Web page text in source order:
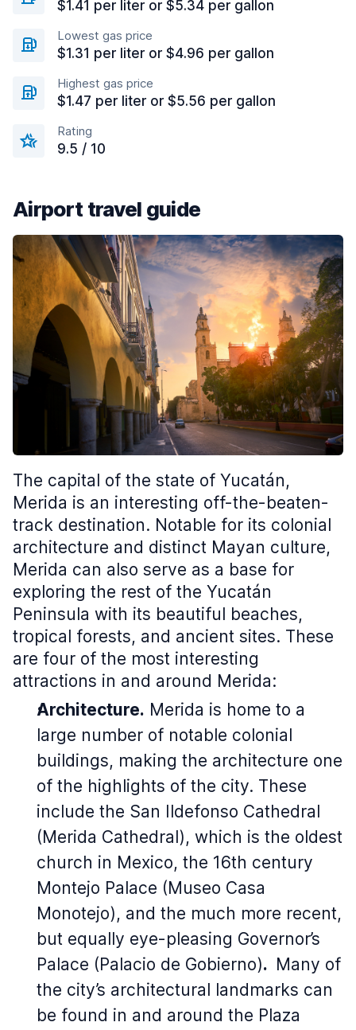
$1.41 per liter or $5.34 per gallon
Lowest gas price
$1.31 per liter or $4.96 per gallon
Highest gas price
$1.47 per liter or $5.56 per gallon
Rating
9.5 / 10
Airport travel guide
The capital of the state of Yucatán,
Merida is an interesting off-the-beaten-
track destination. Notable for its colonial
architecture and distinct Mayan culture,
Merida can also serve as a base for
exploring the rest of the Yucatán
Peninsula with its beautiful beaches,
tropical forests, and ancient sites. These
are four of the most interesting
attractions in and around Merida:
Architecture. Merida is home to a
large number of notable colonial
buildings, making the architecture one
of the highlights of the city. These
include the San Ildefonso Cathedral
(Merida Cathedral), which is the oldest
church in Mexico, the 16th century
Montejo Palace (Museo Casa
Monotejo), and the much more recent,
but equally eye-pleasing Governor’s
Palace (Palacio de Gobierno). Many of
the city’s architectural landmarks can
be found in and around the Plaza